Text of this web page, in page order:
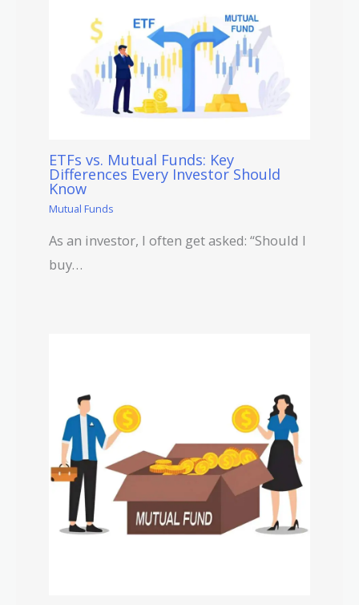
ETFs vs. Mutual Funds: Key
Differences Every Investor Should
Know
Mutual Funds
As an investor, I often get asked: “Should I
buy…